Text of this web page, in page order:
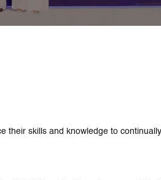
skills and knowledge to